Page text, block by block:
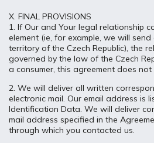
X. FINAL PROVISIONS
1. If Our and Your legal relationship
element (ie, for example, we will
territory of the Czech Republic), the
governed by the law of the Czech
a consumer, this agreement does
2. We will deliver all written
electronic mail. Our email address is
Identification Data. We will deliver
mail address specified in the
through which you contacted us.